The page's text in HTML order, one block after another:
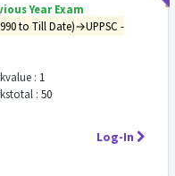
Year Exam
to Till Date)→UPPSC -
: 1
: 50
Log-In